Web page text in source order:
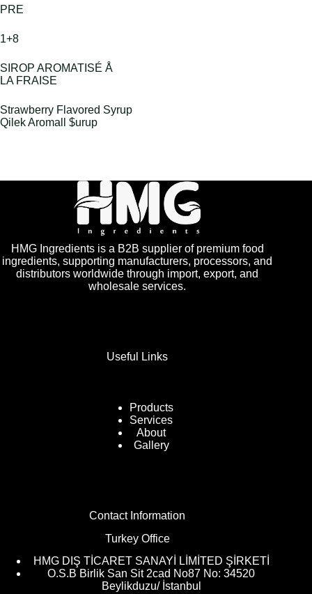
PRE
1+8
SIROP AROMATISÉ Å
LA FRAISE
Strawberry Flavored Syrup
Qilek Aromall $urup
HMG Ingredients is a B2B supplier of premium food
ingredients, supporting manufacturers, processors, and
distributors worldwide through import, export, and
wholesale services.
Useful Links
Products
Services
About
Gallery
Contact Information
Turkey Office
HMG DIŞ TİCARET SANAYİ LİMİTED ŞİRKETİ
O.S.B Birlik San Sit 2cad No87 No: 34520
Beylikduzu/ İstanbul